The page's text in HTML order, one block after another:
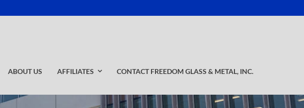
ABOUT US AFFILIATES CONTACT FREEDOM GLASS & METAL, INC.